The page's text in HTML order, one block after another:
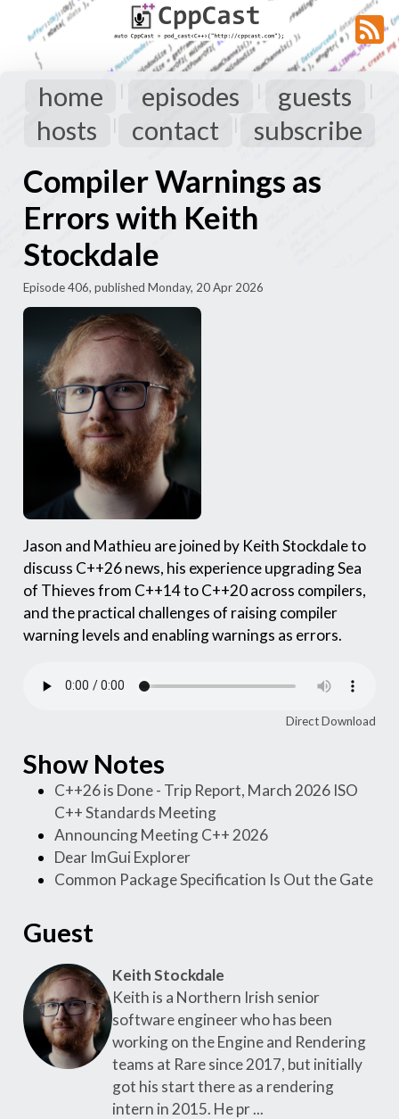
home | episodes | guests |
hosts | contact | subscribe
Compiler Warnings as
Errors with Keith
Stockdale
Episode 406, published Monday, 20 Apr 2026
Jason and Mathieu are joined by Keith Stockdale to
discuss C++26 news, his experience upgrading Sea
of Thieves from C++14 to C++20 across compilers,
and the practical challenges of raising compiler
warning levels and enabling warnings as errors.
Direct Download
Show Notes
C++26 is Done - Trip Report, March 2026 ISO
C++ Standards Meeting
Announcing Meeting C++ 2026
Dear ImGui Explorer
Common Package Specification Is Out the Gate
Guest
Keith Stockdale
Keith is a Northern Irish senior
software engineer who has been
working on the Engine and Rendering
teams at Rare since 2017, but initially
got his start there as a rendering
intern in 2015. He pr ...